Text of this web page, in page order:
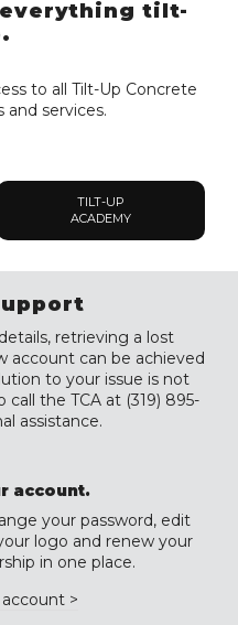
tilt-
to all Tilt-Up Concrete
and services.
TILT-UP
ACADEMY
retrieving a lost
account can be achieved
to your issue is not
the TCA at (319) 895-
assistance.
account.
your password, edit
logo and renew your
in one place.
>